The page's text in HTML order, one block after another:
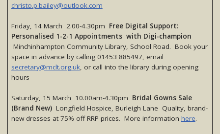
christo.p.bailey@outlook.com
Friday, 14 March 2.00-4.30pm Free Digital Support:
Personalised 1-2-1 Appointments with Digi-champion
Minchinhampton Community Library, School Road. Book your
space in advance by calling 01453 885497, email
secretary@mclt.org.uk, or call into the library during opening
hours
Saturday, 15 March 10.00am-4.30pm Bridal Gowns Sale
(Brand New) Longfield Hospice, Burleigh Lane Quality, brand-
new dresses at 75% off RRP prices. More information here.